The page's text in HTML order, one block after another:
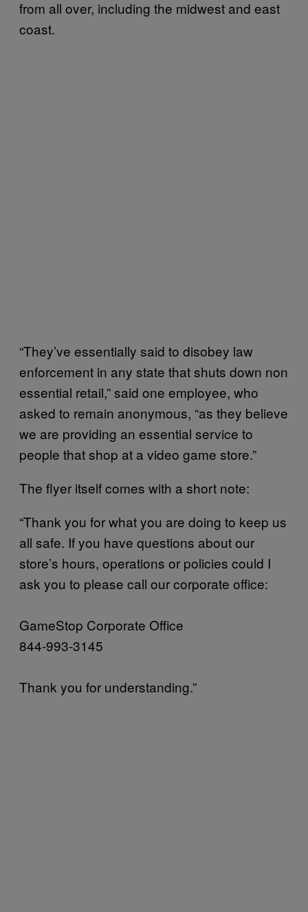
from all over, including the midwest and east
coast.
“They’ve essentially said to disobey law
enforcement in any state that shuts down non
essential retail,” said one employee, who
asked to remain anonymous, “as they believe
we are providing an essential service to
people that shop at a video game store.”
The flyer itself comes with a short note:
“Thank you for what you are doing to keep us
all safe. If you have questions about our
store’s hours, operations or policies could I
ask you to please call our corporate office:
GameStop Corporate Office
844-993-3145
Thank you for understanding.”